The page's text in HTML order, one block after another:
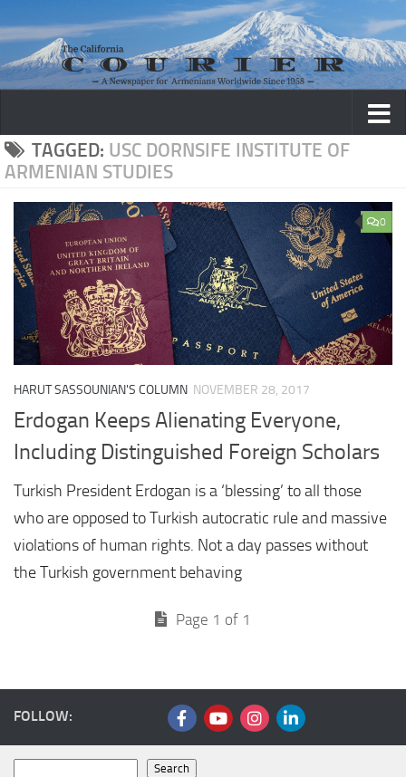
Skip to content
TAGGED: USC DORNSIFE INSTITUTE OF
ARMENIAN STUDIES
0
HARUT SASSOUNIAN'S COLUMN NOVEMBER 28, 2017
Erdogan Keeps Alienating Everyone,
Including Distinguished Foreign Scholars
Turkish President Erdogan is a ‘blessing’ to all those
who are opposed to Turkish autocratic rule and massive
violations of human rights. Not a day passes without
the Turkish government behaving
Page 1 of 1
FOLLOW:
Search